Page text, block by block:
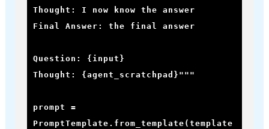
Thought: I now know the answer
Final Answer: the final answer
Question: {input}
Thought: {agent_scratchpad}"""
prompt =
PromptTemplate.from_template(template